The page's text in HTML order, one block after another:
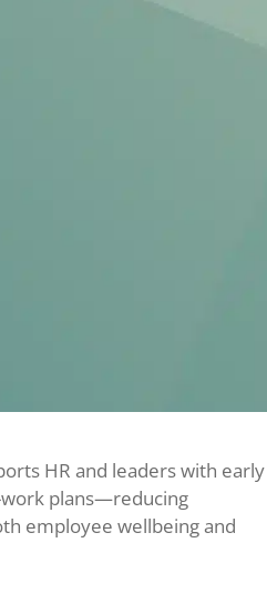
HR and leaders with early
plans—reducing
employee wellbeing and